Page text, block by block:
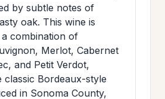
by subtle notes of
oak. This wine is
combination of
Merlot, Cabernet
and Petit Verdot,
classic Bordeaux-style
in Sonoma County,